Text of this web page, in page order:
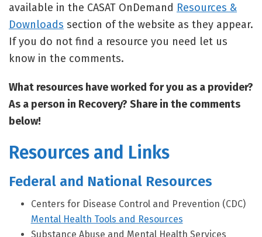
available in the CASAT OnDemand Resources &
Downloads section of the website as they appear.
If you do not find a resource you need let us
know in the comments.
What resources have worked for you as a provider?
As a person in Recovery? Share in the comments
below!
Resources and Links
Federal and National Resources
Centers for Disease Control and Prevention (CDC)
Mental Health Tools and Resources
Substance Abuse and Mental Health Services